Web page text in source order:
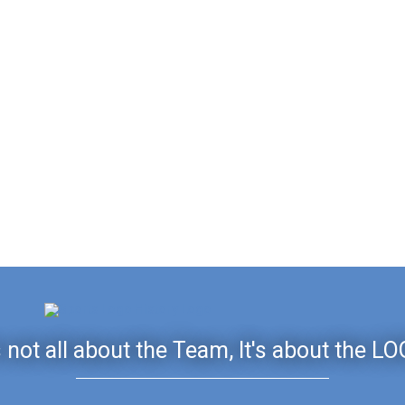
not all about the Team, It's about the